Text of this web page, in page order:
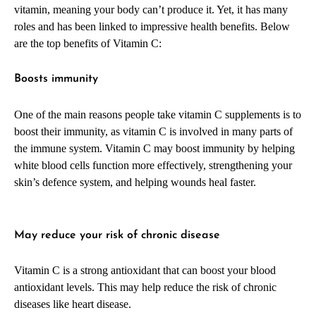
vitamin, meaning your body can’t produce it. Yet, it has many
roles and has been linked to impressive health benefits. Below
are the top benefits of Vitamin C:
Boosts immunity
One of the main reasons people take vitamin C supplements is to
boost their immunity, as vitamin C is involved in many parts of
the immune system. Vitamin C may boost immunity by helping
white blood cells function more effectively, strengthening your
skin’s defence system, and helping wounds heal faster.
May reduce your risk of chronic disease
Vitamin C is a strong antioxidant that can boost your blood
antioxidant levels. This may help reduce the risk of chronic
diseases like heart disease.